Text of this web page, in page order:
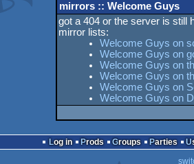
mirrors :: Welcome Guys
got a 404 or the server is still
mirror lists:
Welcome Guys on
Welcome Guys on
Welcome Guys on
Welcome Guys on
Welcome Guys on
Welcome Guys on
Log in Prods Groups Parties